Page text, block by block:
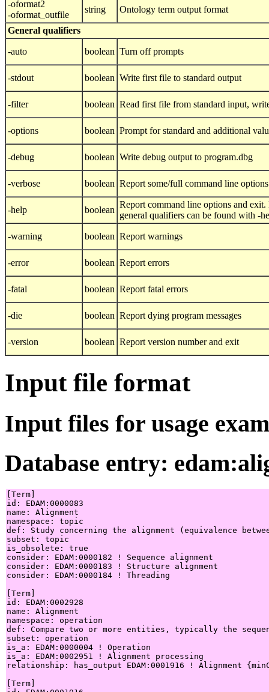
-oformat2
-oformat_outfile
string Ontology term output format
General qualifiers
-auto boolean Turn off prompts
-stdout boolean Write first file to standard output
-filter boolean Read first file from standard input,
-options boolean Prompt for standard and additional
-debug boolean Write debug output to program.dbg
-verbose boolean Report some/full command line options
-help boolean
Report command line options and
general qualifiers can be found with -
-warning boolean Report warnings
-error boolean Report errors
-fatal boolean Report fatal errors
-die boolean Report dying program messages
-version boolean Report version number and exit
Input file format
Input files for usage
Database entry:
[Term]
id: EDAM:0000083
name: Alignment
namespace: topic
def: Study concerning the alignment (equivalence
subset: topic
is_obsolete: true
consider: EDAM:0000182 ! Sequence alignment
consider: EDAM:0000183 ! Structure alignment
consider: EDAM:0000184 ! Threading
[Term]
id: EDAM:0002928
name: Alignment
namespace: operation
def: Compare two or more entities, typically the
subset: operation
is_a: EDAM:0000004 ! Operation
is_a: EDAM:0002951 ! Alignment processing
relationship: has_output EDAM:0001916 ! Alignment
[Term]